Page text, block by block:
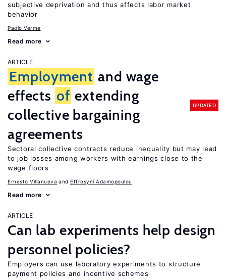
subjective deprivation and thus affects labor market
behavior
Paolo Verme
Read more
ARTICLE
Employment and wage
effects of extending
collective bargaining
agreements
UPDATED
Sectoral collective contracts reduce inequality but may lead
to job losses among workers with earnings close to the
wage floors
Ernesto Villanueva Effrosyni Adamopoulou
Read more
ARTICLE
Can lab experiments help design
personnel policies?
Employers can use laboratory experiments to structure
payment policies and incentive schemes